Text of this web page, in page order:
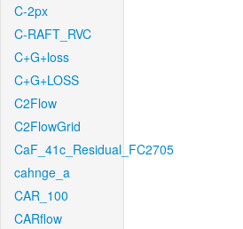
C-2px
C-RAFT_RVC
C+G+loss
C+G+LOSS
C2Flow
C2FlowGrid
CaF_41c_Residual_FC2705
cahnge_a
CAR_100
CARflow